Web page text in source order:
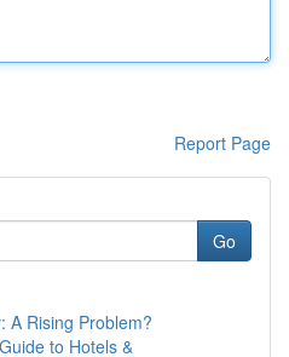
Report Page
Go
A Rising Problem?
to Hotels &